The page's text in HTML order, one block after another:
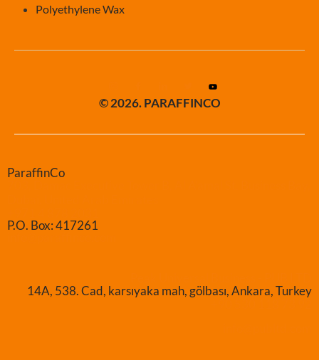
Polyethylene Wax
© 2026. PARAFFINCO
ParaffinCo
P.O. Box: 417261
14A, 538. Cad, karsıyaka mah, gölbası, Ankara, Turkey